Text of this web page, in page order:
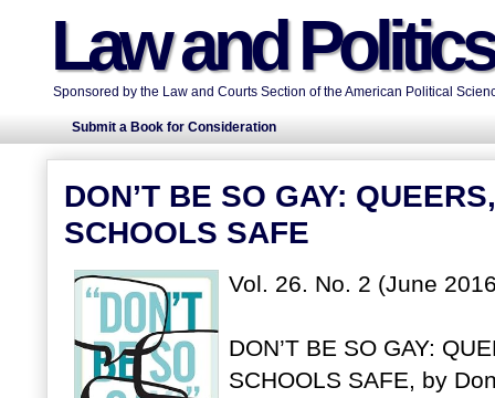
Law and
Sponsored by the Law and Courts Section of the American Political
Submit a Book for Consideration
DON’T BE SO GAY:
SCHOOLS SAFE
Vol. 26. No. 2 (June
DON’T BE SO GAY:
SCHOOLS SAFE, by